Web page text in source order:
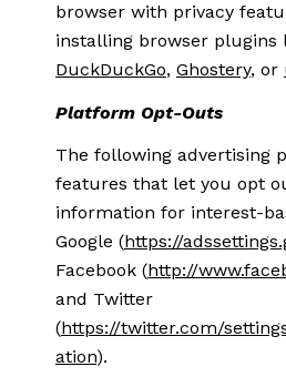
browser with privacy
installing browser plugins
DuckDuckGo, Ghostery, or
Platform Opt-Outs
The following advertising
features that let you opt
information for interest-
Google (https://
Facebook (http://
and Twitter
(https://twitter.com/
ation).